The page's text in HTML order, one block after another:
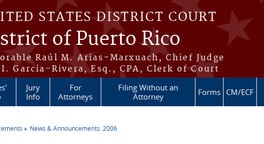
STATES DISTRICT COURT
of Puerto Rico
Raúl M. Arias-Marxuach, Chief Judge
I. García-Rivera, Esq., CPA, Clerk of Court
Jury
Info
For
Attorneys
Filing Without an
Attorney
Forms CM/ECF
News & Announcements: 2006